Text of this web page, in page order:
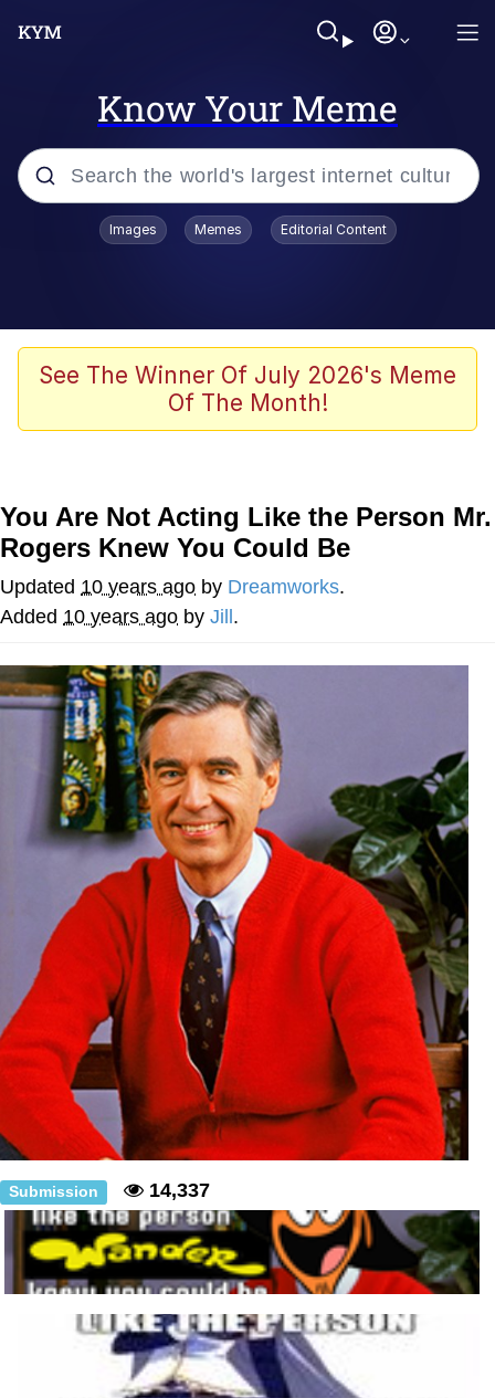
Know Your Meme
Popular searches
Evelyn Smith Smiling /
Evelynsmithhhhh Stare
The Ghost of The Goon / Goonmobile
Twitter / X
Evelyn Smith Smiling /
Evelynsmithhhhh Stare
Jacob Batalon CEO of Sex
Topiary
Images Memes Editorial Content
See The Winner Of July 2026's Meme
Of The Month!
You Are Not Acting Like the Person Mr.
Rogers Knew You Could Be
Updated 10 years ago by Dreamworks.
Added 10 years ago by Jill .
Submission 14,337